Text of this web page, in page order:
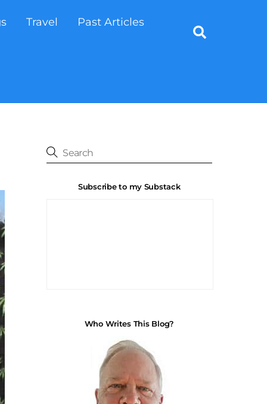
Travel Past Articles
Subscribe to my Substack
Who Writes This Blog?